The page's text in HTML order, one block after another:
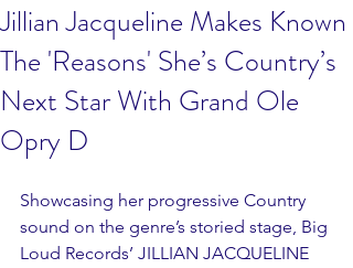
Jillian Jacqueline Makes Known
The 'Reasons' She’s Country’s
Next Star With Grand Ole
Opry D
Showcasing her progressive Country
sound on the genre’s storied stage, Big
Loud Records’ JILLIAN JACQUELINE